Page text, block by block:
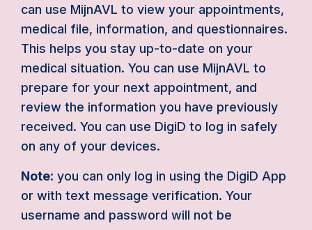
can use MijnAVL to view your appointments,
medical file, information, and questionnaires.
This helps you stay up-to-date on your
medical situation. You can use MijnAVL to
prepare for your next appointment, and
review the information you have previously
received. You can use DigiD to log in safely
on any of your devices.
Note: you can only log in using the DigiD App
or with text message verification. Your
username and password will not be